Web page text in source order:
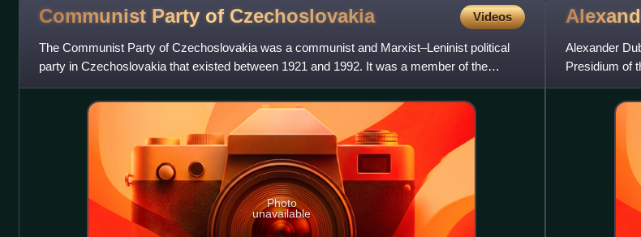
Communist Party of Czechoslovakia Videos
The Communist Party of Czechoslovakia was a communist and Marxist–Leninist political
party in Czechoslovakia that existed between 1921 and 1992. It was a member of the
Comintern. Between 1929 and 1953
Photo
unavailable
Alexander
Presidium of
January 1968